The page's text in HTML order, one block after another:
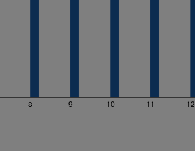
8 9 10 11 12